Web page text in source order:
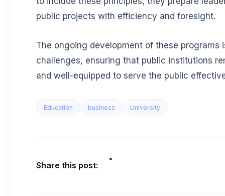
public projects with efficiency and foresight.
The ongoing development of these programs
challenges, ensuring that public institutions
and well-equipped to serve the public
Education business University
Share this post: